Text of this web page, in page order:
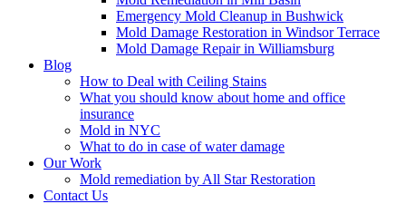
Emergency Mold Cleanup in Bushwick
Mold Damage Restoration in Windsor Terrace
Mold Damage Repair in Williamsburg
Blog
How to Deal with Ceiling Stains
What you should know about home and office
insurance
Mold in NYC
What to do in case of water damage
Our Work
Mold remediation by All Star Restoration
Contact Us